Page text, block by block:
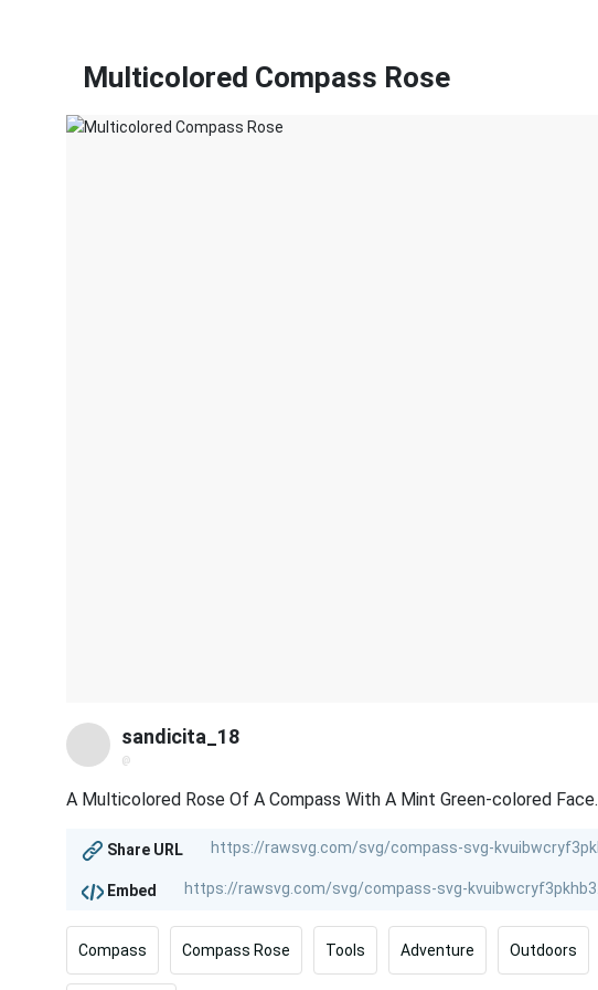
Multicolored Compass Rose
sandicita_18
@
A Multicolored Rose Of A Compass With A Mint Green-colored Face.
Share URL
Embed
Compass Compass Rose Tools Adventure Outdoors